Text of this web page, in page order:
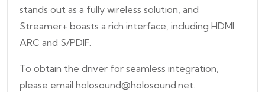
stands out as a fully wireless solution, and
Streamer+ boasts a rich interface, including HDMI
ARC and S/PDIF.
To obtain the driver for seamless integration,
please email holosound@holosound.net.